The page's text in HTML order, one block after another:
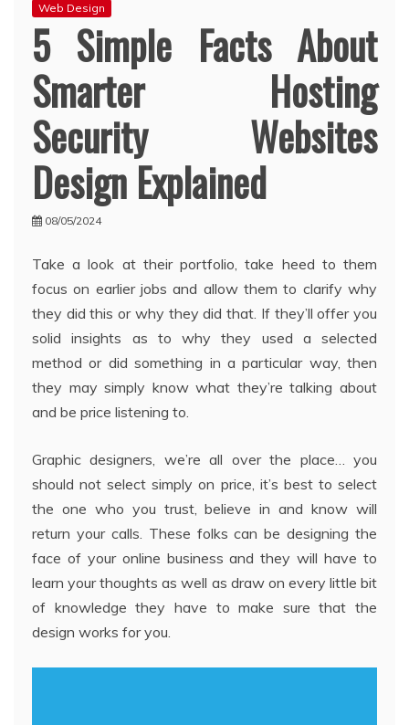
Web Design
5 Simple Facts About
Smarter Hosting
Security Websites
Design Explained
08/05/2024
Take a look at their portfolio, take heed to them
focus on earlier jobs and allow them to clarify why
they did this or why they did that. If they’ll offer you
solid insights as to why they used a selected
method or did something in a particular way, then
they may simply know what they’re talking about
and be price listening to.
Graphic designers, we’re all over the place… you
should not select simply on price, it’s best to select
the one who you trust, believe in and know will
return your calls. These folks can be designing the
face of your online business and they will have to
learn your thoughts as well as draw on every little bit
of knowledge they have to make sure that the
design works for you.